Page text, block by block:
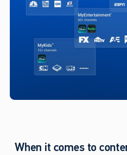
When it comes to